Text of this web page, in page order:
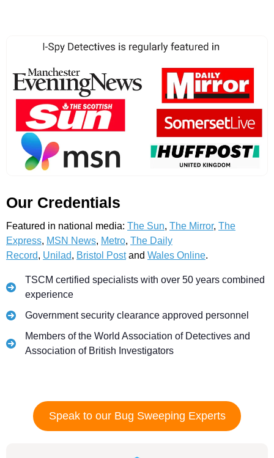
Our Credentials
Featured in national media: The Sun, The Mirror, The
Express, MSN News, Metro, The Daily
Record, Unilad, Bristol Postand Wales Online.
TSCM certified specialists with over 50 years combined
experience
Government security clearance approved personnel
Members of the World Association of Detectives and
Association of British Investigators
Speak to our Bug Sweeping Experts